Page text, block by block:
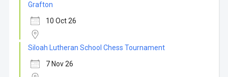
Grafton
10 Oct 26
Siloah Lutheran School Chess Tournament
7 Nov 26